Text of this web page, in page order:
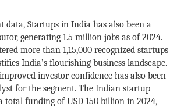
data, Startups in India has also been a
generating 1.5 million jobs as of 2024.
more than 1,15,000 recognized startups
India’s flourishing business landscape.
investor confidence has also been
for the segment. The Indian startup
total funding of USD 150 billion in 2024,